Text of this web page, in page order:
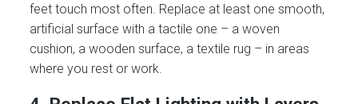
feet touch most often. Replace at least one smooth,
artificial surface with a tactile one – a woven
cushion, a wooden surface, a textile rug – in areas
where you rest or work.